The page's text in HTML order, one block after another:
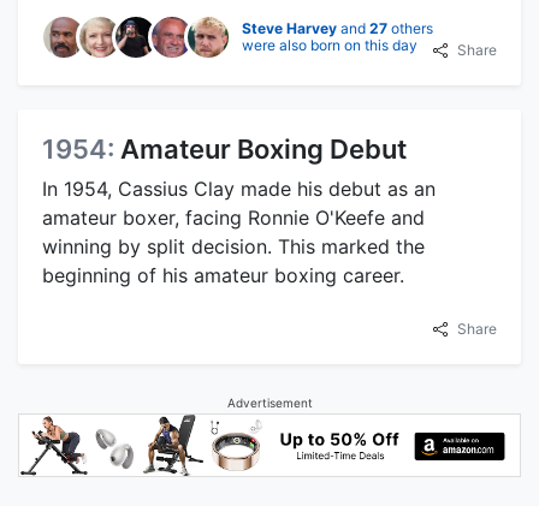
Steve Harvey and 27 others
were also born on this day
Share
1954: Amateur Boxing Debut
In 1954, Cassius Clay made his debut as an
amateur boxer, facing Ronnie O'Keefe and
winning by split decision. This marked the
beginning of his amateur boxing career.
Share
Advertisement